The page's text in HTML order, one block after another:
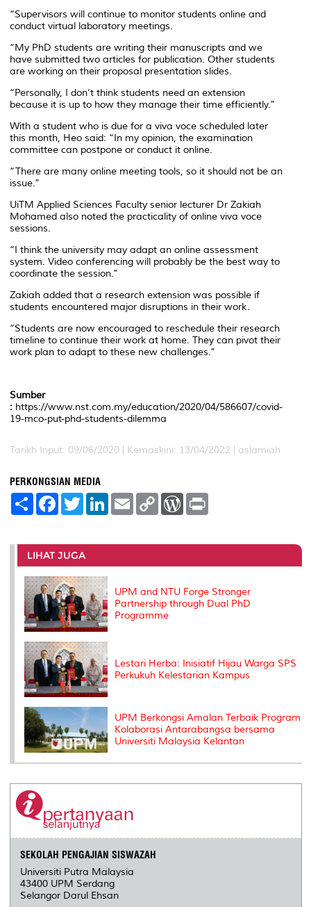
“Supervisors will continue to monitor students online and
conduct virtual laboratory meetings.
“My PhD students are writing their manuscripts and we
have submitted two articles for publication. Other students
are working on their proposal presentation slides.
“Personally, I don’t think students need an extension
because it is up to how they manage their time efficiently.”
With a student who is due for a viva voce scheduled later
this month, Heo said: “In my opinion, the examination
committee can postpone or conduct it online.
“There are many online meeting tools, so it should not be an
issue.”
UiTM Applied Sciences Faculty senior lecturer Dr Zakiah
Mohamed also noted the practicality of online viva voce
sessions.
“I think the university may adapt an online assessment
system. Video conferencing will probably be the best way to
coordinate the session.”
Zakiah added that a research extension was possible if
students encountered major disruptions in their work.
“Students are now encouraged to reschedule their research
timeline to continue their work at home. They can pivot their
work plan to adapt to these new challenges.”
Sumber
: https://www.nst.com.my/education/2020/04/586607/covid-
19-mco-put-phd-students-dilemma
Tarikh Input: 09/06/2020 | Kemaskini: 13/04/2022 | aslamiah
PERKONGSIAN MEDIA
S
e
F
a
b
o
o
k
T
w
t
e
r
L
e
I
E
m
l
C
L
n
W
P
e
s
t
LIHAT JUGA
UPM and NTU Forge Stronger
Partnership through Dual PhD
Programme
Lestari Herba: Inisiatif Hijau Warga SPS
Perkukuh Kelestarian Kampus
UPM Berkongsi Amalan Terbaik Program
Kolaborasi Antarabangsa bersama
Universiti Malaysia Kelantan
SEKOLAH PENGAJIAN SISWAZAH
Universiti Putra Malaysia
43400 UPM Serdang
Selangor Darul Ehsan